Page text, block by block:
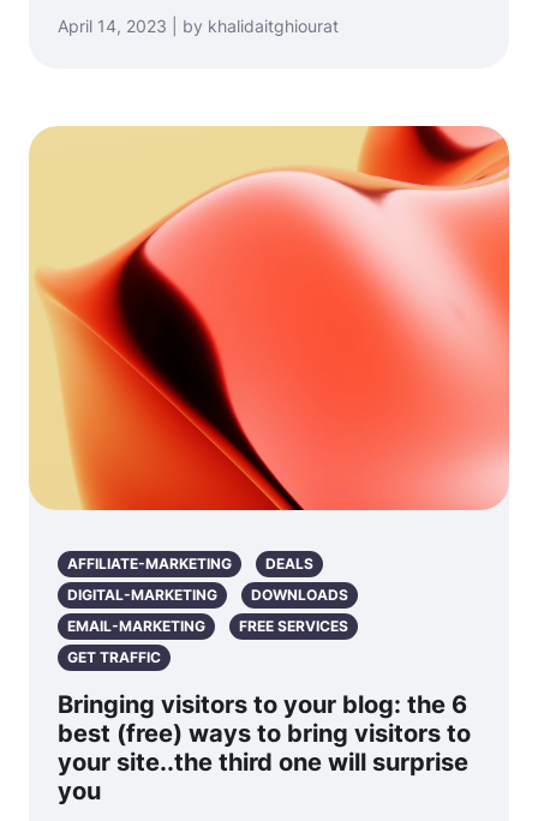
April 14, 2023 | by khalidaitghiourat
AFFILIATE-MARKETING
DEALS
DIGITAL-MARKETING
DOWNLOADS
EMAIL-MARKETING
FREE SERVICES
GET TRAFFIC
Bringing visitors to your blog: the 6
best (free) ways to bring visitors to
your site..the third one will surprise
you